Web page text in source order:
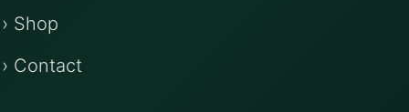
› Shop
› Contact